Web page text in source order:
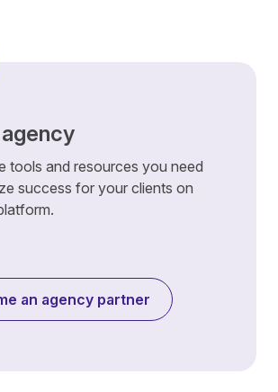
tools and resources you need
success for your clients on
an agency partner